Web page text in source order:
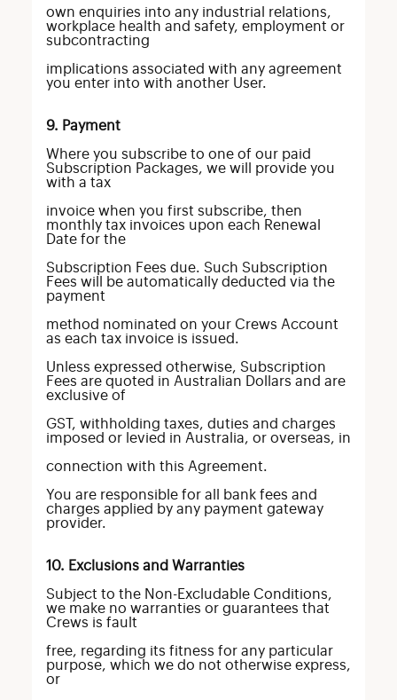
own enquiries into any industrial relations,
workplace health and safety, employment or
subcontracting
implications associated with any agreement
you enter into with another User.
9. Payment
Where you subscribe to one of our paid
Subscription Packages, we will provide you
with a tax
invoice when you first subscribe, then
monthly tax invoices upon each Renewal
Date for the
Subscription Fees due. Such Subscription
Fees will be automatically deducted via the
payment
method nominated on your Crews Account
as each tax invoice is issued.
Unless expressed otherwise, Subscription
Fees are quoted in Australian Dollars and are
exclusive of
GST, withholding taxes, duties and charges
imposed or levied in Australia, or overseas, in
connection with this Agreement.
You are responsible for all bank fees and
charges applied by any payment gateway
provider.
10. Exclusions and Warranties
Subject to the Non-Excludable Conditions,
we make no warranties or guarantees that
Crews is fault
free, regarding its fitness for any particular
purpose, which we do not otherwise express,
or